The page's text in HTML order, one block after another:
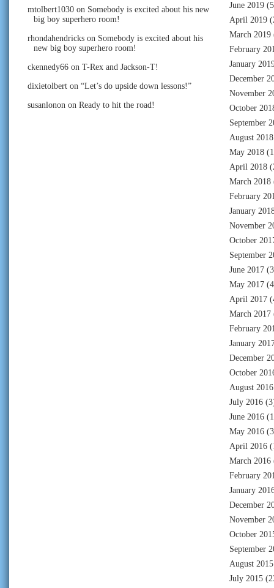
mtolbert1030 on Somebody is excited about his new
big boy superhero room!
rhondahendricks on Somebody is excited about his
new big boy superhero room!
ckennedy66 on T-Rex and Jackson-T!
dixietolbert on “Let’s do upside down lessons!”
susanlonon on Ready to hit the road!
June 2019
April 2019
March 2019
February
January
December
November
October
September
August 2018
May 2018
April 2018
March 2018
February
January
November
October
September
June 2017
May 2017
April 2017
March 2017
February
January
December
October
August 2016
July 2016
June 2016
May 2016
April 2016
March 2016
February
January
December
November
October
September
August 2015
July 2015